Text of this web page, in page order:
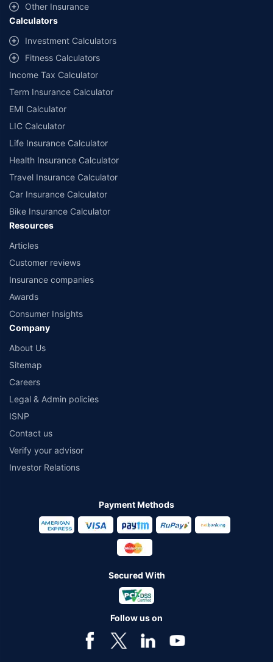
and conditions of select insurers.
##Claim Assurance Program: Pick-up and drop facility available in 1400+
select network garages. On-ground workshop team available in select
workshops. Repair warranty on parts at the sole discretion of insurance
companies. Dedicated Claims Manager. 24x7 Claim Assistance.
Other Insurance
Calculators
Investment Calculators
Fitness Calculators
Income Tax Calculator
Term Insurance Calculator
EMI Calculator
LIC Calculator
Life Insurance Calculator
Health Insurance Calculator
Travel Insurance Calculator
Car Insurance Calculator
Bike Insurance Calculator
Resources
Articles
Customer reviews
Insurance companies
Awards
Consumer Insights
Company
About Us
Sitemap
Careers
Legal & Admin policies
ISNP
Contact us
Verify your advisor
Investor Relations
Payment Methods
Secured With
Follow us on